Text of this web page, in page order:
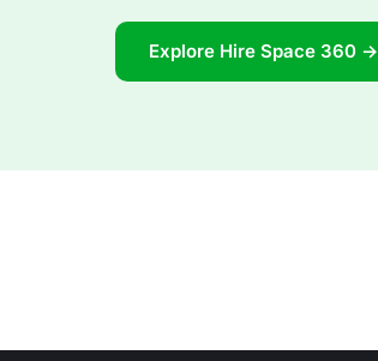
Explore Hire Space 360 →